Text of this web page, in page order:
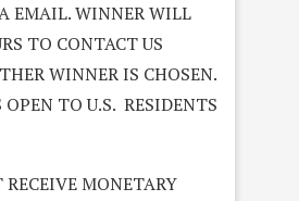
EMAIL. WINNER WILL
TO CONTACT US
WINNER IS CHOSEN.
TO U.S. RESIDENTS
MONETARY